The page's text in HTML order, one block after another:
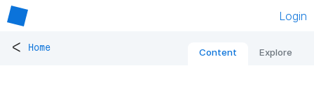
Login
< Home Content Explore